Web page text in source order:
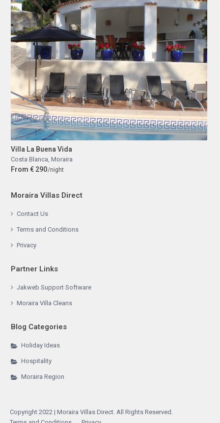
Villa La Buena Vida
Costa Blanca, Moraira
From € 290/night
Moraira Villas Direct
Contact Us
Terms and Conditions
Privacy
Partner Links
Jakweb Support Software
Moraira Villa Cleans
Blog Categories
Holiday Ideas
Hospitality
Moraira Region
Copyright 2022 | Moraira Villas Direct. All Rights Reserved.